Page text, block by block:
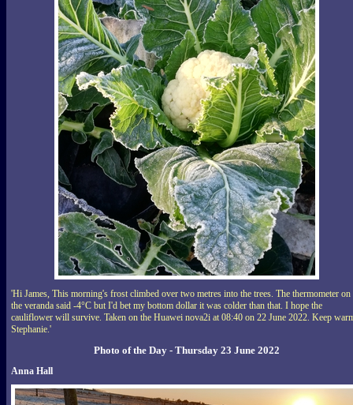
'Hi James, This morning's frost climbed over two metres into the trees. The thermometer on
the veranda said -4°C but I'd bet my bottom dollar it was colder than that. I hope the
cauliflower will survive. Taken on the Huawei nova2i at 08:40 on 22 June 2022. Keep
Stephanie.'
Photo of the Day - Thursday 23 June 2022
Anna Hall